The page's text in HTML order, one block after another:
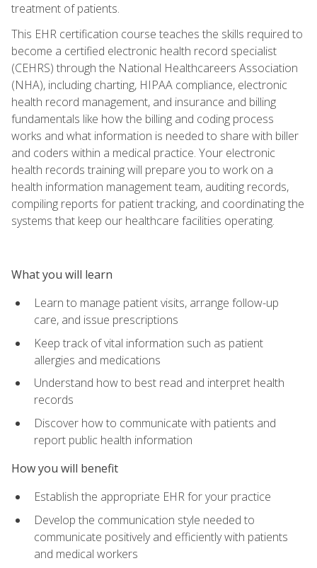
treatment of patients.
This EHR certification course teaches the skills required to
become a certified electronic health record specialist
(CEHRS) through the National Healthcareers Association
(NHA), including charting, HIPAA compliance, electronic
health record management, and insurance and billing
fundamentals like how the billing and coding process
works and what information is needed to share with biller
and coders within a medical practice. Your electronic
health records training will prepare you to work on a
health information management team, auditing records,
compiling reports for patient tracking, and coordinating the
systems that keep our healthcare facilities operating.
What you will learn
Learn to manage patient visits, arrange follow-up
care, and issue prescriptions
Keep track of vital information such as patient
allergies and medications
Understand how to best read and interpret health
records
Discover how to communicate with patients and
report public health information
How you will benefit
Establish the appropriate EHR for your practice
Develop the communication style needed to
communicate positively and efficiently with patients
and medical workers